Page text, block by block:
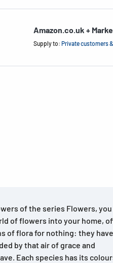
Amazon.co.uk +
Supply to: Private customers
of the series Flowers, you
of flowers into your home,
of flora for nothing: they have
by that air of grace and
Each species has its